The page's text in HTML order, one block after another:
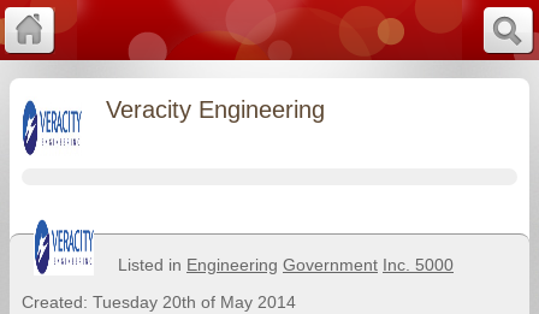
Veracity Engineering
Listed in Engineering Government Inc. 5000
Created: Tuesday 20th of May 2014